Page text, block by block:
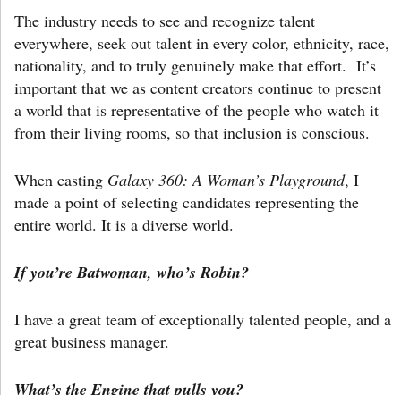
The industry needs to see and recognize talent
everywhere, seek out talent in every color, ethnicity, race,
nationality, and to truly genuinely make that effort. It’s
important that we as content creators continue to present
a world that is representative of the people who watch it
from their living rooms, so that inclusion is conscious.
When casting Galaxy 360: A Woman’s Playground, I
made a point of selecting candidates representing the
entire world. It is a diverse world.
If you’re Batwoman, who’s Robin?
I have a great team of exceptionally talented people, and a
great business manager.
What’s the Engine that pulls you?